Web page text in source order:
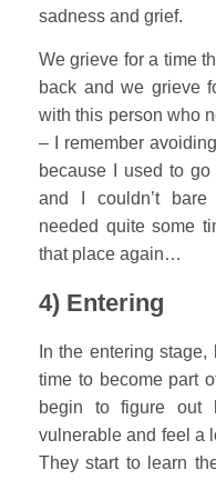
sadness and grief.
We grieve for a time
back and we grieve
with this person who
– I remember
because I used to
and I couldn’t bare
needed quite some
that place again…
4) Entering
In the entering
time to become part
begin to figure
vulnerable and feel a
They start to learn